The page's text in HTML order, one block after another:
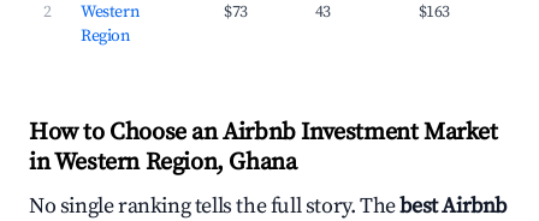
2
Western
Region
$73 43 $163
How to Choose an Airbnb Investment Market
in Western Region, Ghana
No single ranking tells the full story. Thebest Airbnb